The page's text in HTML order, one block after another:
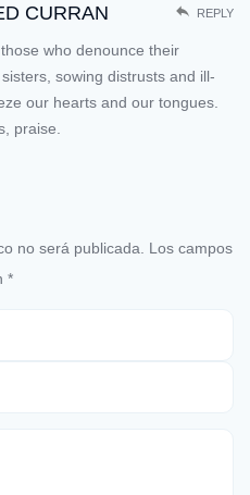
CURRAN REPLY
who denounce their
sowing distrusts and ill-
our hearts and our tongues.
praise.
no será publicada.
Los campos
*